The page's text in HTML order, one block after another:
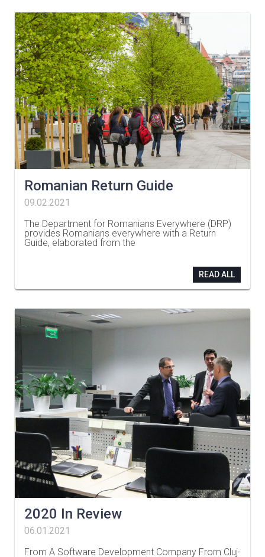
Romanian Return Guide
09.02.2021
The Department for Romanians Everywhere (DRP)
provides Romanians everywhere with a Return
Guide, elaborated from the
READ ALL
2020 In Review
06.01.2021
From A Software Development Company From Cluj-